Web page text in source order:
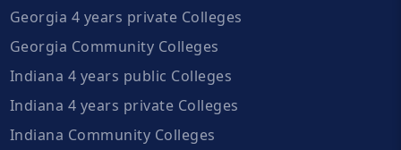
Georgia 4 years private Colleges
Georgia Community Colleges
Indiana 4 years public Colleges
Indiana 4 years private Colleges
Indiana Community Colleges